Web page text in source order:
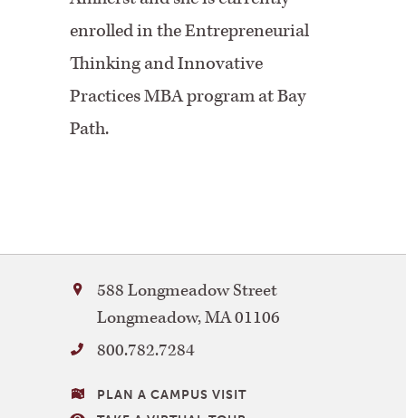
enrolled in the Entrepreneurial
Thinking and Innovative
Practices MBA program at Bay
Path.
Bay
Path
University
588 Longmeadow Street
Longmeadow,MA01106
800.782.7284
VISITING
PLAN A CAMPUS VISIT